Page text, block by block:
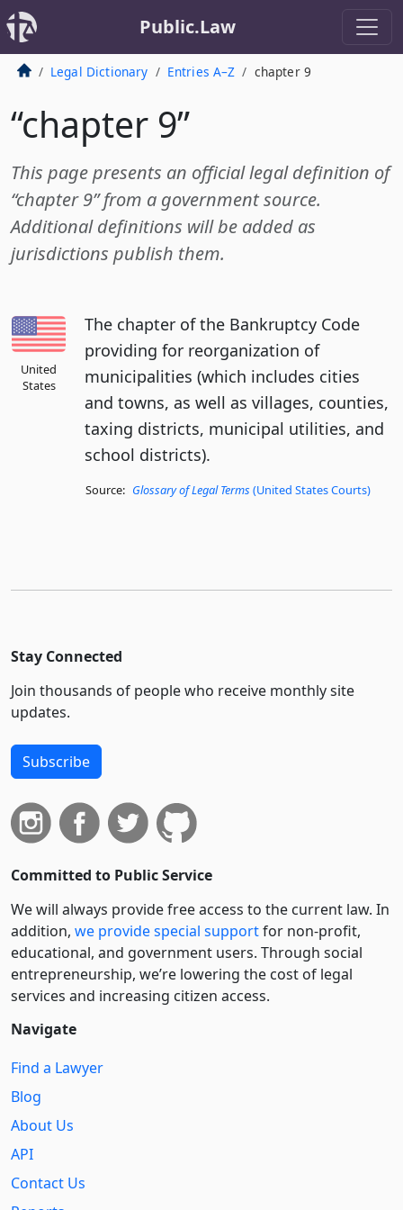
Public.Law
Legal Dictionary Entries A–Z chapter 9
“chapter 9”
This page presents an official legal definition of
“chapter 9” from a government source.
Additional definitions will be added as
jurisdictions publish them.
United
States
The chapter of the Bankruptcy Code
providing for reorganization of
municipalities (which includes cities
and towns, as well as villages, counties,
taxing districts, municipal utilities, and
school districts).
Source: Glossary of Legal Terms (United States Courts)
Stay Connected
Join thousands of people who receive monthly site
updates.
Subscribe
Committed to Public Service
We will always provide free access to the current law. In
addition, we provide special supportfor non-profit,
educational, and government users. Through social
entre­pre­neurship, we’re lowering the cost of legal
services and increasing citizen access.
Navigate
Find a Lawyer
Blog
About Us
API
Contact Us